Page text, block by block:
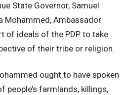
State Governor, Samuel
Mohammed, Ambassador
of ideals of the PDP to take
of their tribe or religion.
ought to have spoken
people’s farmlands, killings,